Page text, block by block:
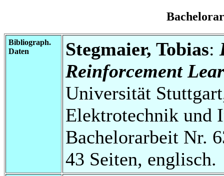
Bibliograph.
Daten
Stegmaier, Tobias:
Reinforcement
Universität
Elektrotechnik und
Bachelorarbeit Nr.
43 Seiten, englisch.